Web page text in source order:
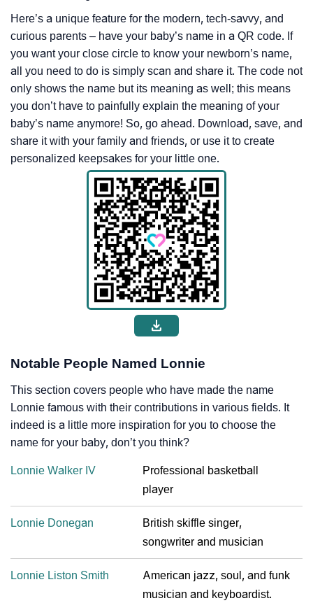
Here’s a unique feature for the modern, tech-savvy, and
curious parents – have your baby’s name in a QR code. If
you want your close circle to know your newborn’s name,
all you need to do is simply scan and share it. The code not
only shows the name but its meaning as well; this means
you don’t have to painfully explain the meaning of your
baby’s name anymore! So, go ahead. Download, save, and
share it with your family and friends, or use it to create
personalized keepsakes for your little one.
Notable People Named Lonnie
This section covers people who have made the name
Lonnie famous with their contributions in various fields. It
indeed is a little more inspiration for you to choose the
name for your baby, don’t you think?
Lonnie Walker IV
Professional basketball
player
Lonnie Donegan
British skiffle singer,
songwriter and musician
Lonnie Liston Smith
American jazz, soul, and funk
musician and keyboardist.